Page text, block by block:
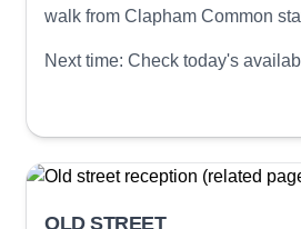
walk from Clapham Common
Next time: Check today's
OLD STREET